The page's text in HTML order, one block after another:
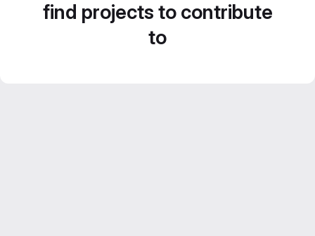
find projects to contribute
to